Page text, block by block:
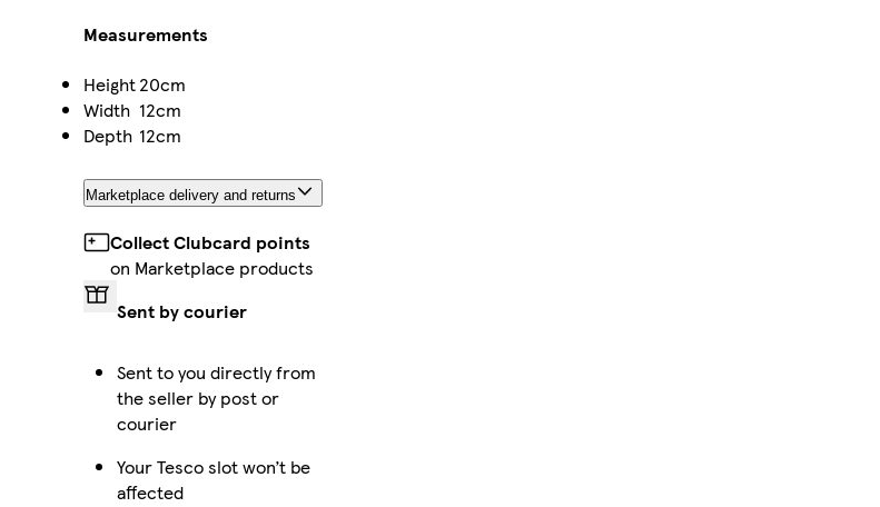
Measurements
Height20cm
Width 12cm
Depth 12cm
Marketplace delivery and returns
Collect Clubcard points
on Marketplace products
Sent by courier
Sent to you directly from
the seller by post or
courier
Your Tesco slot won’t be
affected